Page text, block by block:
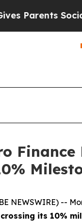
Social
NEWSWIRE) --
its 10%